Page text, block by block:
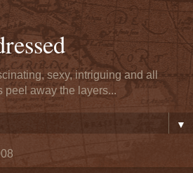
sexy, intriguing and all
peel away the layers...
▼